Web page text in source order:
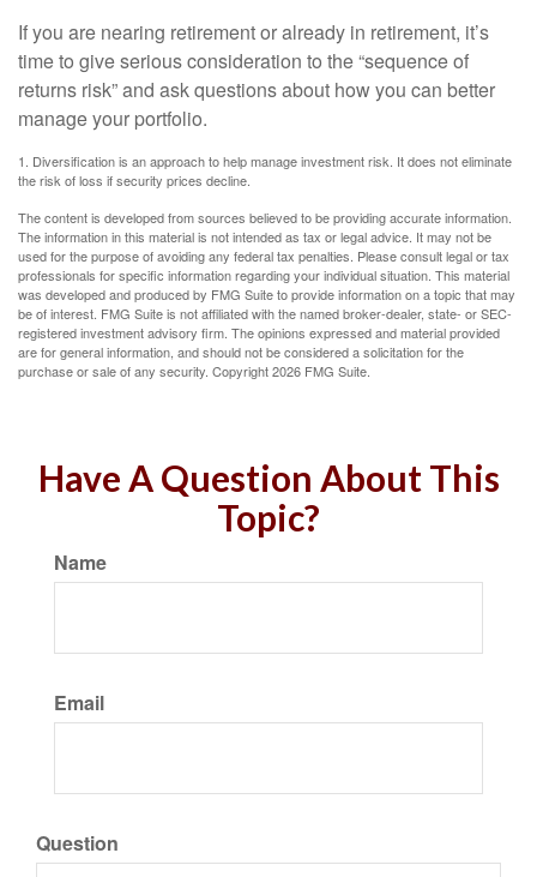
If you are nearing retirement or already in retirement, it’s
time to give serious consideration to the “sequence of
returns risk” and ask questions about how you can better
manage your portfolio.
1. Diversification is an approach to help manage investment risk. It does not eliminate
the risk of loss if security prices decline.
The content is developed from sources believed to be providing accurate information.
The information in this material is not intended as tax or legal advice. It may not be
used for the purpose of avoiding any federal tax penalties. Please consult legal or tax
professionals for specific information regarding your individual situation. This material
was developed and produced by FMG Suite to provide information on a topic that may
be of interest. FMG Suite is not affiliated with the named broker-dealer, state- or SEC-
registered investment advisory firm. The opinions expressed and material provided
are for general information, and should not be considered a solicitation for the
purchase or sale of any security. Copyright2026 FMG Suite.
Have A Question About This
Topic?
Name
Email
Question